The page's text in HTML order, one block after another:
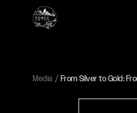
Media From Silver to Gold: